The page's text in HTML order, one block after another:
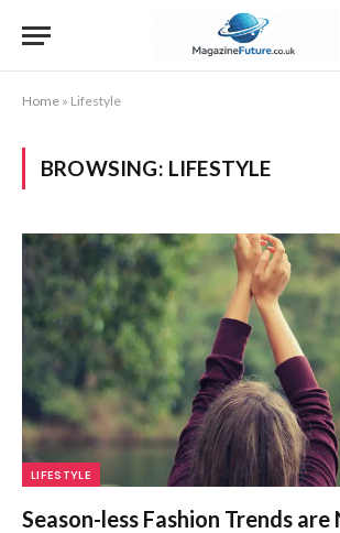
Home » Lifestyle
BROWSING: LIFESTYLE
LIFESTYLE
Season-less Fashion Trends are